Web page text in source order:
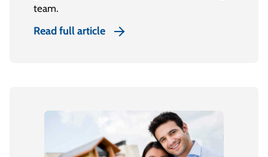
team.
Read full article